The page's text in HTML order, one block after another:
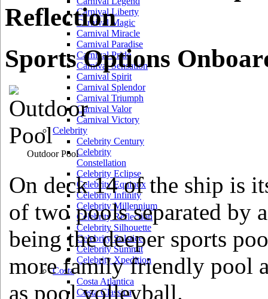
Carnival Liberty
Carnival Magic
Carnival Miracle
Carnival Paradise
Carnival Pride
Carnival Sensation
Carnival Spirit
Carnival Splendor
Carnival Triumph
Carnival Valor
Carnival Victory
Celebrity
Celebrity Century
Celebrity
Constellation
Celebrity Eclipse
Celebrity Equinox
Celebrity Infinity
Celebrity Millennium
Celebrity Reflection
Celebrity Silhouette
Celebrity Solstice
Celebrity Summit
Celebrity Xpedition
Costa
Costa Atlantica
Costa Classica
Reflection
Sports Options
Outdoor Pool
On deck 14 of the ship is
of two pools separated by
being the deeper sports
more family friendly pool
as pool volleyball.